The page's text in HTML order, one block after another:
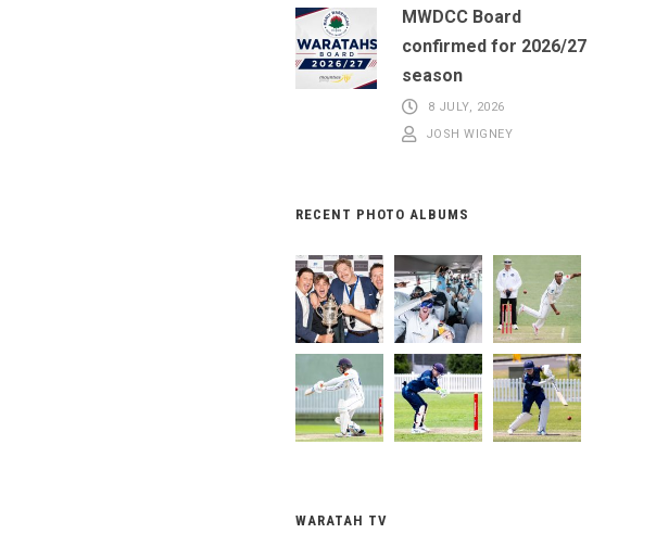
MWDCC Board
confirmed for 2026/27
season
8 JULY, 2026
JOSH WIGNEY
RECENT PHOTO ALBUMS
WARATAH TV